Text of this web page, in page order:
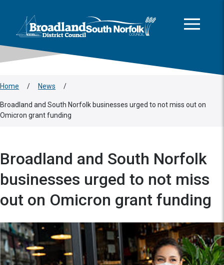
Logo: Visit the Broadland and South Norfolk home page
Home / News /
Broadland and South Norfolk businesses urged to not miss out on
Omicron grant funding
Broadland and South Norfolk
businesses urged to not miss
out on Omicron grant funding